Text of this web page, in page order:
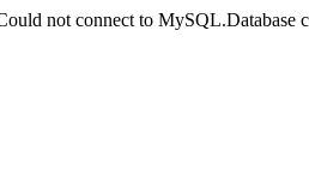
not connect to